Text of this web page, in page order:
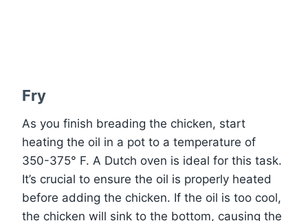
Fry
As you finish breading the chicken, start
heating the oil in a pot to a temperature of
350-375° F. A Dutch oven is ideal for this task.
It’s crucial to ensure the oil is properly heated
before adding the chicken. If the oil is too cool,
the chicken will sink to the bottom, causing the